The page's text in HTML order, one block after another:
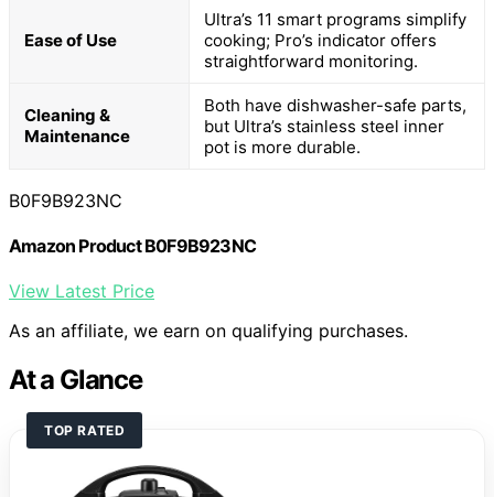
Ease of Use
Ultra’s 11 smart programs simplify
cooking; Pro’s indicator offers
straightforward monitoring.
Cleaning &
Maintenance
Both have dishwasher-safe parts,
but Ultra’s stainless steel inner
pot is more durable.
B0F9B923NC
Amazon Product B0F9B923NC
View Latest Price
As an affiliate, we earn on qualifying purchases.
At a Glance
TOP RATED